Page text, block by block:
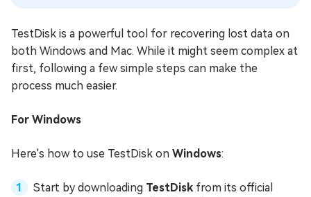
TestDisk is a powerful tool for recovering lost data on
both Windows and Mac. While it might seem complex at
first, following a few simple steps can make the
process much easier.
For Windows
Here's how to use TestDisk on Windows:
Start by downloading TestDisk from its official